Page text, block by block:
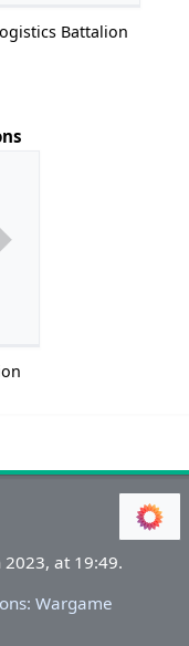
Battalion
at 19:49.
Wargame